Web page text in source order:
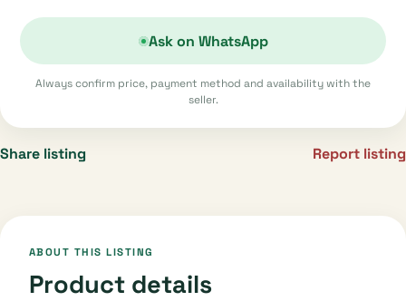
Ask on WhatsApp
Always confirm price, payment method and availability with the
seller.
Share listing Report listing
ABOUT THIS LISTING
Product details